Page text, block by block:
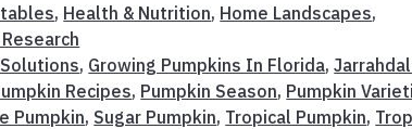
, Health & Nutrition, Home Landscapes,
, Growing Pumpkins In Florida,
Recipes, Pumpkin Season, Pumpkin
Pumpkin, Sugar Pumpkin, Tropical Pumpkin,